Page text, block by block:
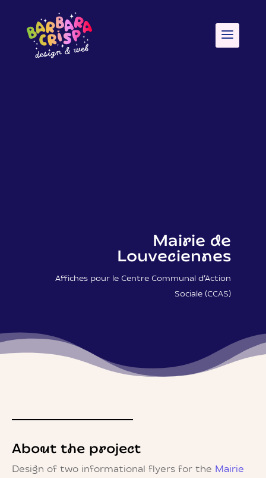
Mairie de
Louveciennes
Affiches pour le Centre Communal d’Action
Sociale (CCAS)
About the project
Design of two informational flyers for the Mairie